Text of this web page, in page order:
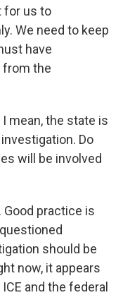
for us to
We need to keep
have
from the
I mean, the state is
Do
will be involved
Good practice is
should be
now, it appears
and the federal